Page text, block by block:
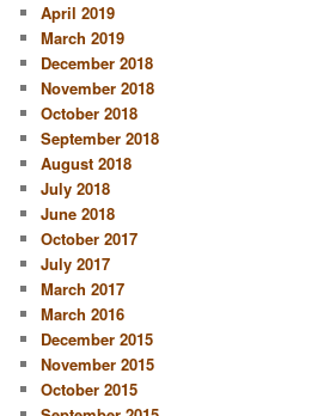
April 2019
March 2019
December 2018
November 2018
October 2018
September 2018
August 2018
July 2018
June 2018
October 2017
July 2017
March 2017
March 2016
December 2015
November 2015
October 2015